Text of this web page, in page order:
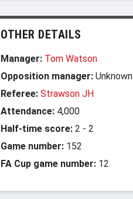
OTHER DETAILS
Manager: Tom Watson
Opposition manager: Unknown
Referee: Strawson JH
Attendance: 4,000
Half-time score: 2 - 2
Game number: 152
FA Cup game number: 12